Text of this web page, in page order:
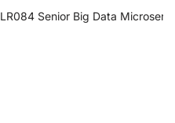
LR084 Senior Big Data